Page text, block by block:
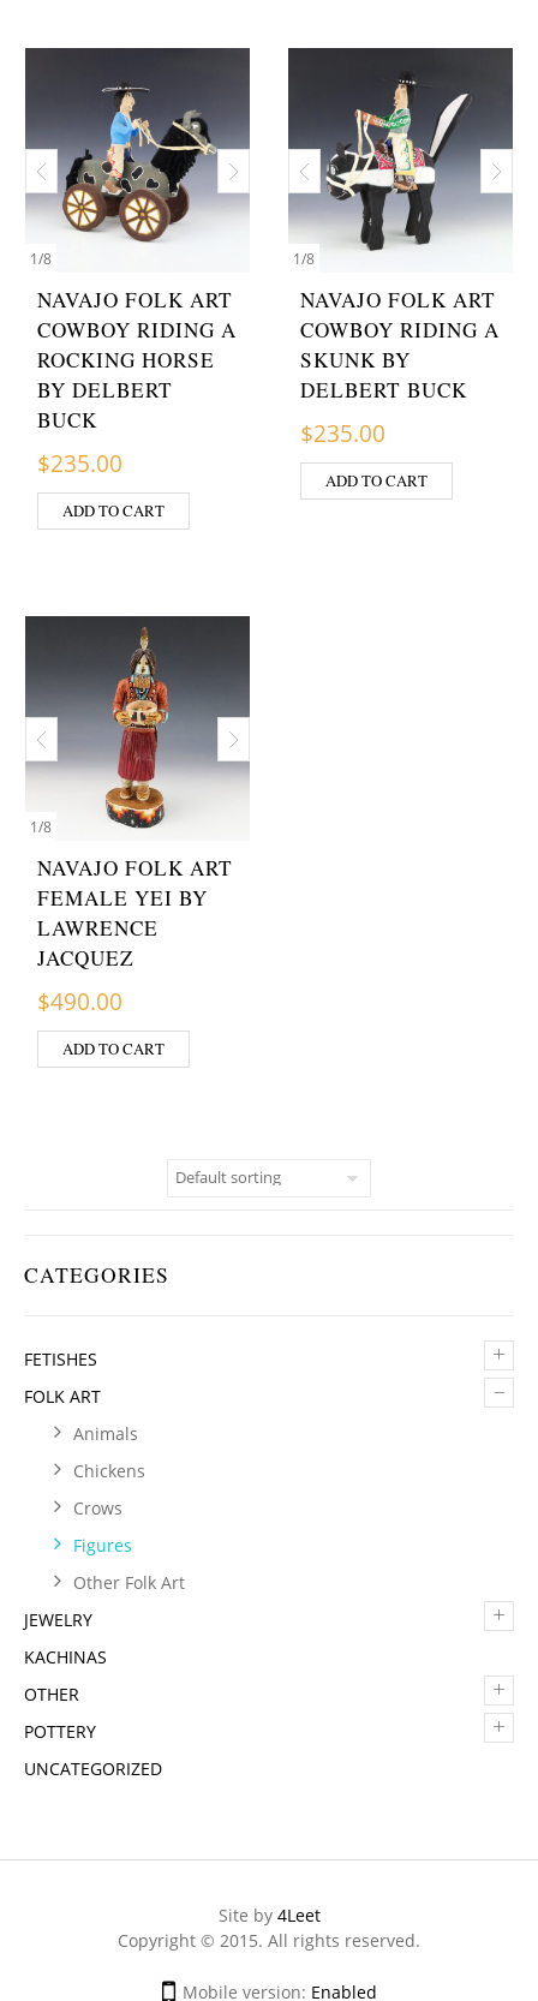
CATEGORIES
+
FETISHES
–
FOLK ART
Animals
Chickens
Crows
Figures
Other Folk Art
+
JEWELRY
KACHINAS
+
OTHER
+
POTTERY
UNCATEGORIZED
1/8
NAVAJO FOLK ART
COWBOY RIDING A
ROCKING HORSE
BY DELBERT
BUCK
$235.00
ADD TO CART
1/8
NAVAJO FOLK ART
COWBOY RIDING A
SKUNK BY
DELBERT BUCK
$235.00
ADD TO CART
1/8
NAVAJO FOLK ART
FEMALE YEI BY
LAWRENCE
JACQUEZ
$490.00
ADD TO CART
Site by 4Leet
Copyright © 2015. All rights reserved.
Mobile version: Enabled